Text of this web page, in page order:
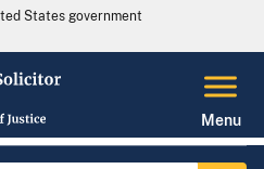
States government
Menu